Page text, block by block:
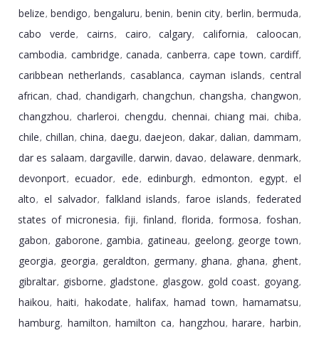
belize, bendigo, bengaluru, benin, benin city, berlin, bermuda,
cabo verde, cairns, cairo, calgary, california, caloocan,
cambodia, cambridge, canada, canberra, cape town, cardiff,
caribbean netherlands, casablanca, cayman islands, central
african, chad, chandigarh, changchun, changsha, changwon,
changzhou, charleroi, chengdu, chennai, chiang mai, chiba,
chile, chillan, china, daegu, daejeon, dakar, dalian, dammam,
dar es salaam, dargaville, darwin, davao, delaware, denmark,
devonport, ecuador, ede, edinburgh, edmonton, egypt, el
alto, el salvador, falkland islands, faroe islands, federated
states of micronesia, fiji, finland, florida, formosa, foshan,
gabon, gaborone, gambia, gatineau, geelong, george town,
georgia, georgia, geraldton, germany, ghana, ghana, ghent,
gibraltar, gisborne, gladstone, glasgow, gold coast, goyang,
haikou, haiti, hakodate, halifax, hamad town, hamamatsu,
hamburg, hamilton, hamilton ca, hangzhou, harare, harbin,